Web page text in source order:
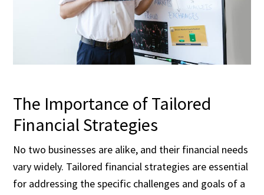
The Importance of Tailored
Financial Strategies
No two businesses are alike, and their financial needs
vary widely. Tailored financial strategies are essential
for addressing the specific challenges and goals of a